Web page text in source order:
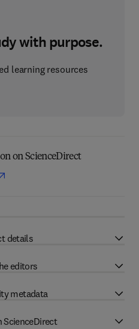
with purpose.
learning resources
on ScienceDirect
details
editors
metadata
ScienceDirect